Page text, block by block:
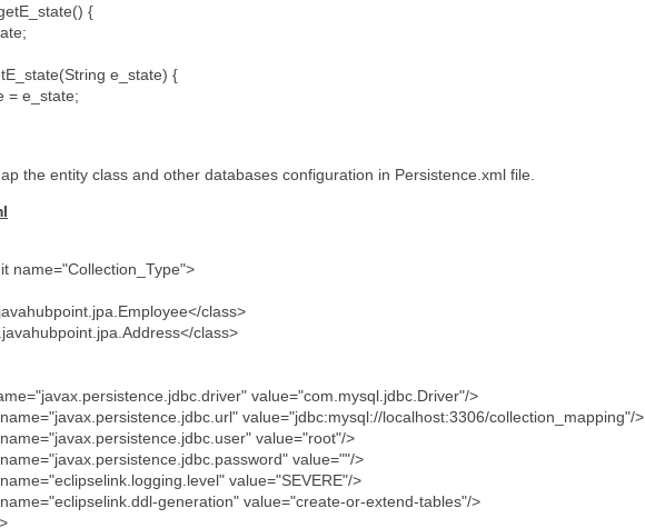
{
e_state) {
e_state;
the entity class and other databases configuration in Persistence.xml file.
name="Collection_Type">
class>
class>
value="com.mysql.jdbc.Driver"/>
value="jdbc:mysql://localhost:3306/collection_mapping"/>
value="root"/>
value=""/>
value="SEVERE"/>
generation" value="create-or-extend-tables"/>